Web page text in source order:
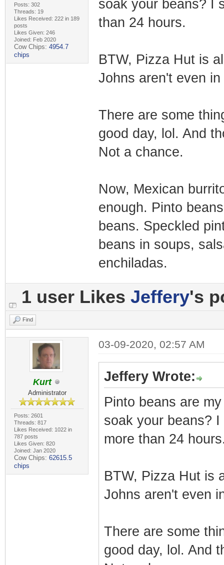
Posts: 302
Threads: 19
Likes Received: 222 in 189
posts
Likes Given: 246
Joined: Feb 2020
Cow Chips: 4954.7
chips
soak your beans? I
than 24 hours.
BTW, Pizza Hut is
Johns aren't even
There are some
good day, lol. And
Not a chance.
Now, Mexican
enough. Pinto
beans. Speckled
beans in soups,
enchiladas.
1 user Likes Jeffery's
Find
Kurt
Administrator
Posts: 2601
Threads: 817
Likes Received: 1022 in
787 posts
Likes Given: 820
Joined: Jan 2020
Cow Chips: 62615.5
chips
03-09-2020, 02:57 AM
Jeffery Wrote:
Pinto beans are
soak your beans?
more than 24
BTW, Pizza Hut is
Johns aren't even
There are some
good day, lol. And